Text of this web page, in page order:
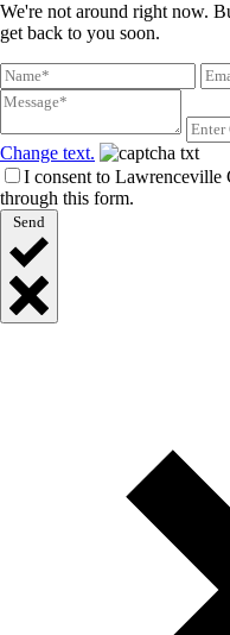
We're not around right now.
get back to you soon.
Change text.
I consent to Lawrenceville
through this form.
Send